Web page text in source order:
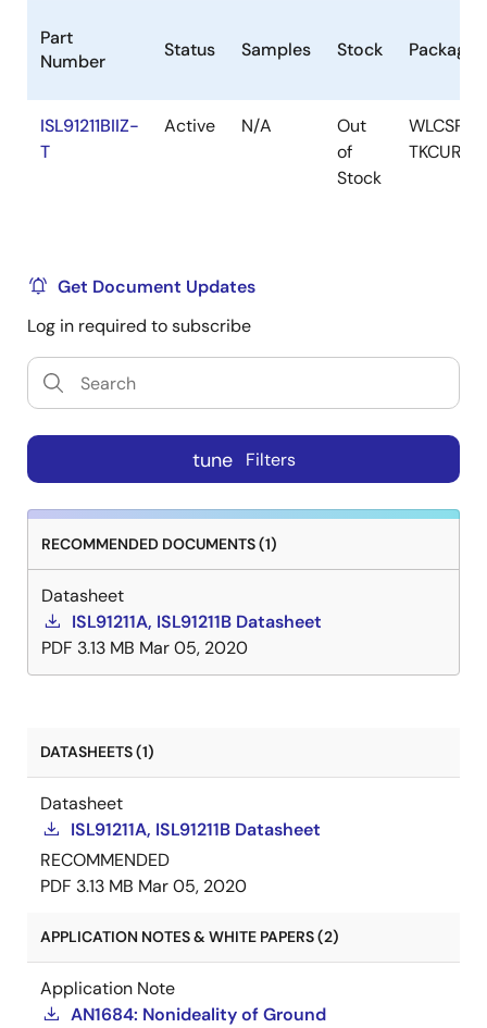
Part
Number
Status Samples Stock Package
ISL91211BIIZ-
T
Active N/A
Out
of
Stock
WLCSP-
TKCURDL
Get Document Updates
Log in required to subscribe
tune Filters
RECOMMENDED DOCUMENTS (1)
Datasheet
ISL91211A, ISL91211B Datasheet
PDF 3.13 MB Mar 05, 2020
DATASHEETS (1)
Datasheet
ISL91211A, ISL91211B Datasheet
RECOMMENDED
PDF 3.13 MB Mar 05, 2020
APPLICATION NOTES & WHITE PAPERS (2)
Application Note
AN1684: Nonideality of Ground